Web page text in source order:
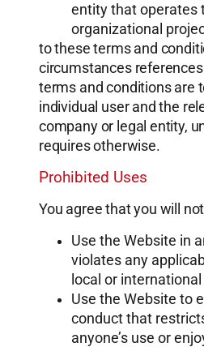
entity that operates
organizational
to these terms and
circumstances references
terms and conditions are
individual user and the
company or legal entity,
requires otherwise.
Prohibited Uses
You agree that you will
Use the Website in
violates any
local or
Use the Website to
conduct that
anyone’s use or